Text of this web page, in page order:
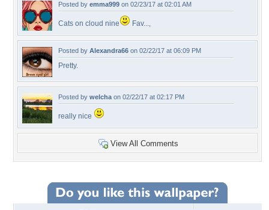
Posted by emma999 on 02/23/17 at 02:01 AM
Cats on cloud nine Fav...,
Posted by Alexandra66 on 02/22/17 at 06:09 PM
Pretty.
Posted by welcha on 02/22/17 at 02:17 PM
really nice
View All Comments